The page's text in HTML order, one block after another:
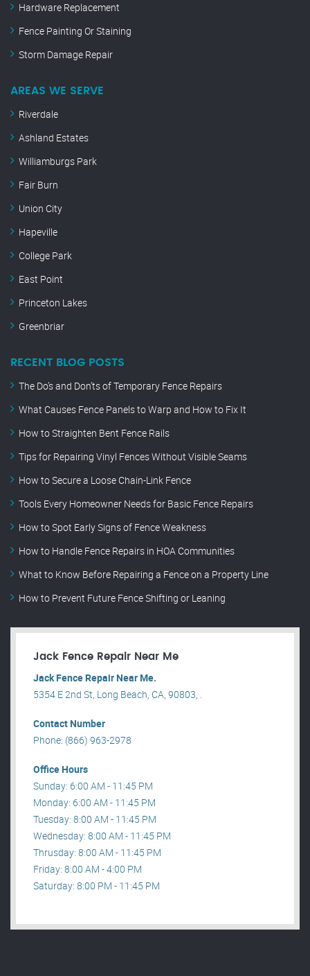
Hardware Replacement
Fence Painting Or Staining
Storm Damage Repair
AREAS WE SERVE
Riverdale
Ashland Estates
Williamburgs Park
Fair Burn
Union City
Hapeville
College Park
East Point
Princeton Lakes
Greenbriar
RECENT BLOG POSTS
The Do’s and Don’ts of Temporary Fence Repairs
What Causes Fence Panels to Warp and How to Fix It
How to Straighten Bent Fence Rails
Tips for Repairing Vinyl Fences Without Visible Seams
How to Secure a Loose Chain-Link Fence
Tools Every Homeowner Needs for Basic Fence Repairs
How to Spot Early Signs of Fence Weakness
How to Handle Fence Repairs in HOA Communities
What to Know Before Repairing a Fence on a Property Line
How to Prevent Future Fence Shifting or Leaning
Jack Fence Repair Near Me
Jack Fence Repair Near Me.
5354 E 2nd St, Long Beach, CA, 90803, .
Contact Number
Phone: (866) 963-2978
Office Hours
Sunday: 6:00 AM - 11:45 PM
Monday: 6:00 AM - 11:45 PM
Tuesday: 8:00 AM - 11:45 PM
Wednesday: 8:00 AM - 11:45 PM
Thrusday: 8:00 AM - 11:45 PM
Friday: 8:00 AM - 4:00 PM
Saturday: 8:00 PM - 11:45 PM